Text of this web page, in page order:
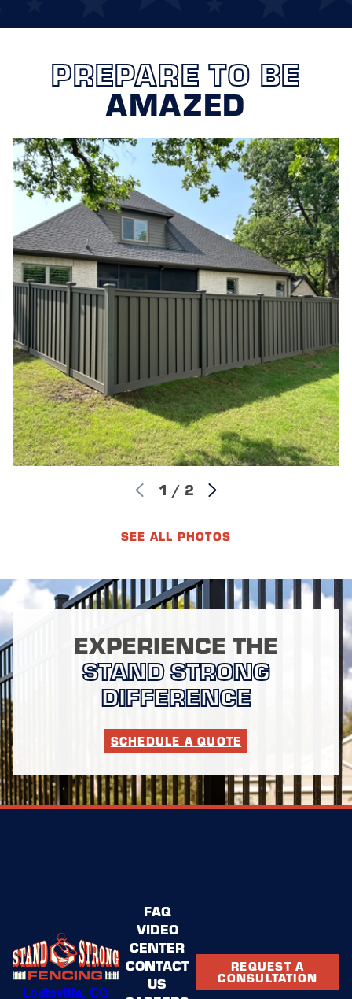
PREPARE TO BE
AMAZED
1 / 2
SEE ALL PHOTOS
EXPERIENCE THE
STAND STRONG
DIFFERENCE
SCHEDULE A QUOTE
Louisville, CO
FAQ
VIDEO
CENTER
CONTACT
US
REQUEST A
CONSULTATION